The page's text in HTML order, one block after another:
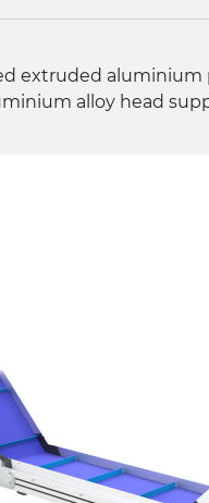
extruded aluminium
alloy head
blue colour surface
profiles